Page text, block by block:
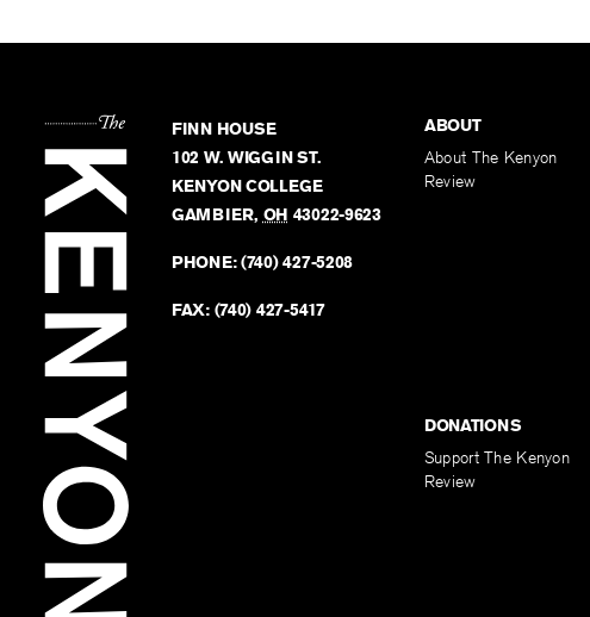
FINN HOUSE
102 W. WIGGIN ST.
KENYON COLLEGE
GAMBIER, OH 43022-9623
PHONE:(740) 427-5208
FAX: (740) 427-5417
ABOUT
About The Kenyon
Review
DONATIONS
Support The Kenyon
Review